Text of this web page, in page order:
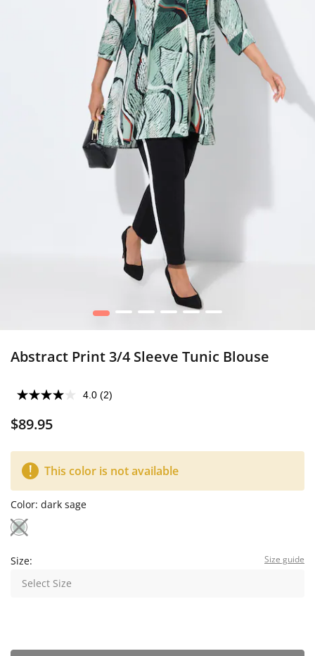
1 2 3 4 5 6
Abstract Print 3/4 Sleeve Tunic Blouse
4.0 (2)
$89.95
This color is not available
Color: dark sage
Size: Size guide
Select Size